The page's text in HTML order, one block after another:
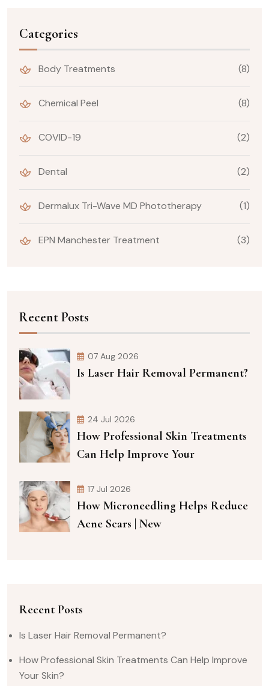
Categories
Body Treatments (8)
Chemical Peel (8)
COVID-19 (2)
Dental (2)
Dermalux Tri-Wave MD Phototherapy (1)
EPN Manchester Treatment (3)
Recent Posts
07 Aug 2026
Is Laser Hair Removal Permanent?
24 Jul 2026
How Professional Skin Treatments
Can Help Improve Your
17 Jul 2026
How Microneedling Helps Reduce
Acne Scars | New
Recent Posts
Is Laser Hair Removal Permanent?
How Professional Skin Treatments Can Help Improve
Your Skin?